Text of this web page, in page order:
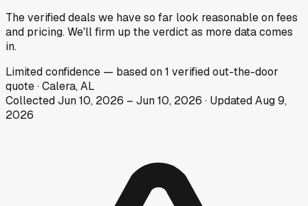
The verified deals we have so far look reasonable on fees
and pricing. We'll firm up the verdict as more data comes
in.
Limitedconfidence — based on1 verified out-the-door
quote·Calera, AL
CollectedJun 10, 2026 – Jun 10, 2026 · UpdatedAug 9,
2026